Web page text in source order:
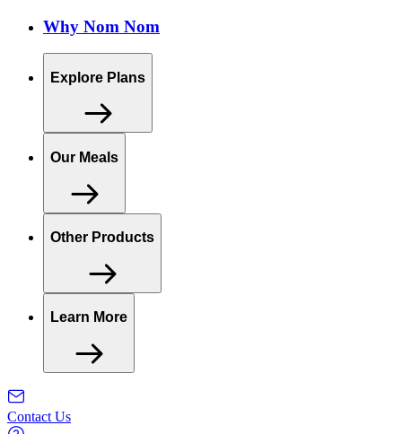
Why Nom Nom
Explore Plans
Our Meals
Other Products
Learn More
Contact Us